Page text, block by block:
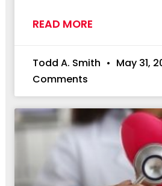
READ MORE
Todd A. Smith May 31,
Comments